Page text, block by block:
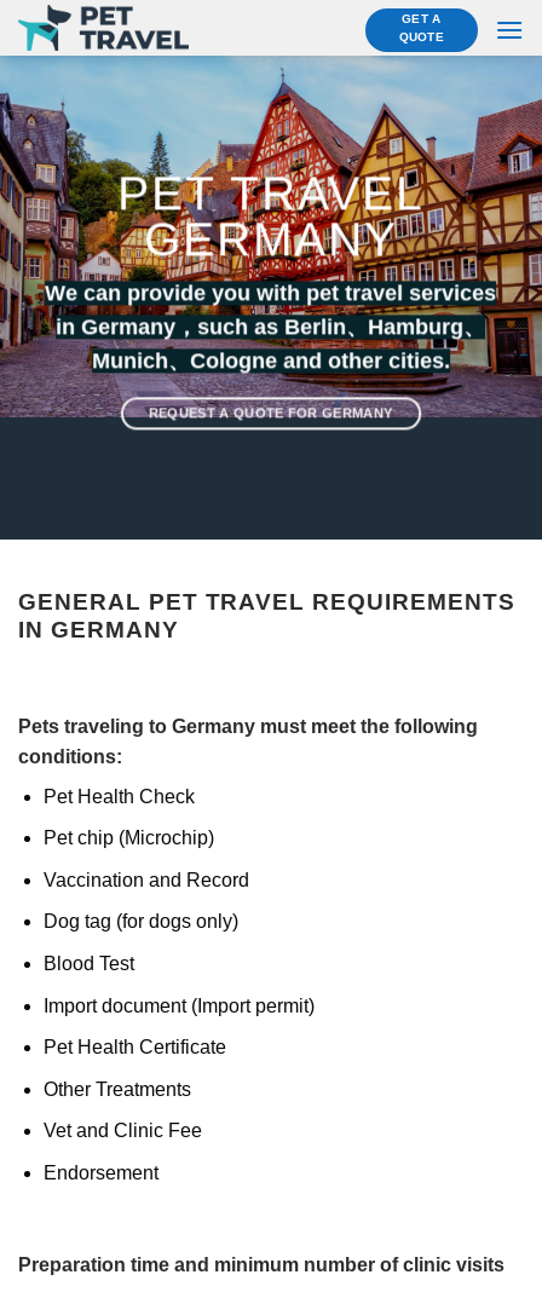
GET A
QUOTE
PET TRAVEL
GERMANY
We can provide you with pet travel services
in Germany，such as Berlin、 Hamburg、
Munich、 Cologne and other cities.
REQUEST A QUOTE FOR GERMANY
GENERAL PET TRAVEL REQUIREMENTS
IN GERMANY
Pets traveling to Germany must meet the following
conditions:
Pet Health Check
Pet chip (Microchip)
Vaccination and Record
Dog tag (for dogs only)
Blood Test
Import document (Import permit)
Pet Health Certificate
Other Treatments
Vet and Clinic Fee
Endorsement
Preparation time and minimum number of clinic visits